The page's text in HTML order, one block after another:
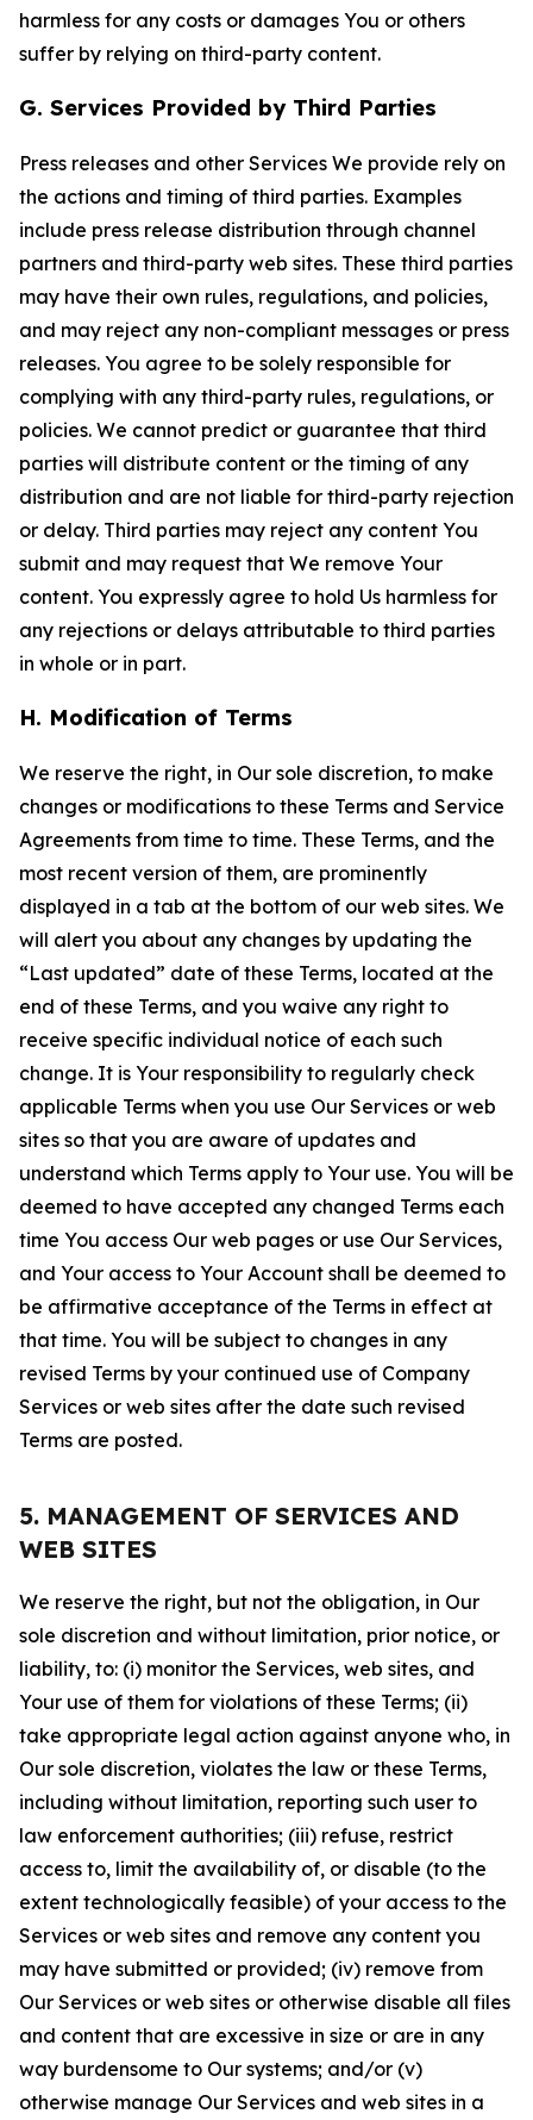
harmless for any costs or damages You or others
suffer by relying on third-party content.
G. Services Provided by Third Parties
Press releases and other Services We provide rely on
the actions and timing of third parties. Examples
include press release distribution through channel
partners and third-party web sites. These third parties
may have their own rules, regulations, and policies,
and may reject any non-compliant messages or press
releases. You agree to be solely responsible for
complying with any third-party rules, regulations, or
policies. We cannot predict or guarantee that third
parties will distribute content or the timing of any
distribution and are not liable for third-party rejection
or delay. Third parties may reject any content You
submit and may request that We remove Your
content. You expressly agree to hold Us harmless for
any rejections or delays attributable to third parties
in whole or in part.
H. Modification of Terms
We reserve the right, in Our sole discretion, to make
changes or modifications to these Terms and Service
Agreements from time to time. These Terms, and the
most recent version of them, are prominently
displayed in a tab at the bottom of our web sites. We
will alert you about any changes by updating the
“Last updated” date of these Terms, located at the
end of these Terms, and you waive any right to
receive specific individual notice of each such
change. It is Your responsibility to regularly check
applicable Terms when you use Our Services or web
sites so that you are aware of updates and
understand which Terms apply to Your use. You will be
deemed to have accepted any changed Terms each
time You access Our web pages or use Our Services,
and Your access to Your Account shall be deemed to
be affirmative acceptance of the Terms in effect at
that time. You will be subject to changes in any
revised Terms by your continued use of Company
Services or web sites after the date such revised
Terms are posted.
5. MANAGEMENT OF SERVICES AND
WEB SITES
We reserve the right, but not the obligation, in Our
sole discretion and without limitation, prior notice, or
liability, to: (i) monitor the Services, web sites, and
Your use of them for violations of these Terms; (ii)
take appropriate legal action against anyone who, in
Our sole discretion, violates the law or these Terms,
including without limitation, reporting such user to
law enforcement authorities; (iii) refuse, restrict
access to, limit the availability of, or disable (to the
extent technologically feasible) of your access to the
Services or web sites and remove any content you
may have submitted or provided; (iv) remove from
Our Services or web sites or otherwise disable all files
and content that are excessive in size or are in any
way burdensome to Our systems; and/or (v)
otherwise manage Our Services and web sites in a